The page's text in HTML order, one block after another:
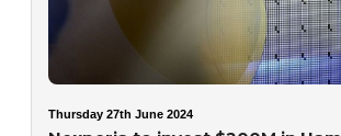
Thursday 27th June 2024